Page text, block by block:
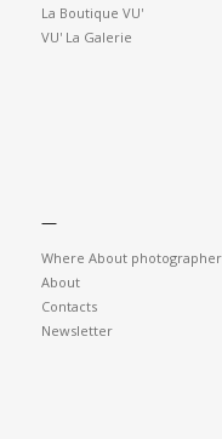
La Boutique VU'
VU' La Galerie
—
Where About
About
Contacts
Newsletter